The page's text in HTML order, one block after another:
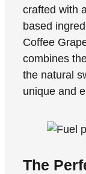
crafted with
based
Coffee
combines
the natural
unique and
The